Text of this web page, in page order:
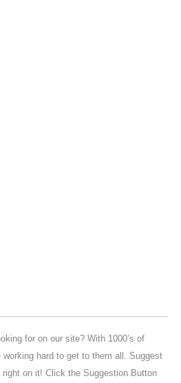
for on our site? With 1000’s of
working hard to get to them all. Suggest
on it! Click the Suggestion Button